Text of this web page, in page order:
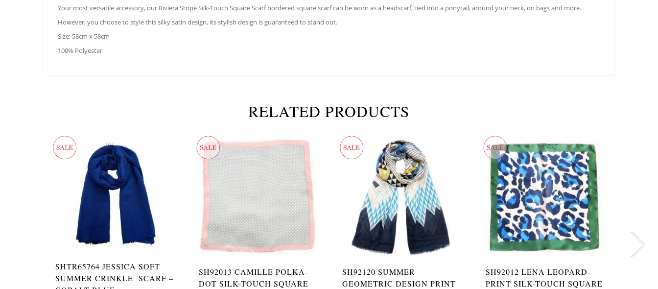
Your most versatile accessory, our Riviera Stripe Silk-Touch Square Scarf bordered square scarf can be worn as a headscarf, tied into a ponytail, around your neck, on bags and more.
However, you choose to style this silky satin design, its stylish design is guaranteed to stand out.
Size: 58cm x 58cm
100% Polyester
RELATED PRODUCTS
SHTR65764 JESSICA SOFT
SUMMER CRINKLE SCARF –
SH92013 CAMILLE POLKA-
DOT SILK-TOUCH SQUARE
SH92120 SUMMER
GEOMETRIC DESIGN PRINT
SH92012 LENA LEOPARD-
PRINT SILK-TOUCH SQUARE